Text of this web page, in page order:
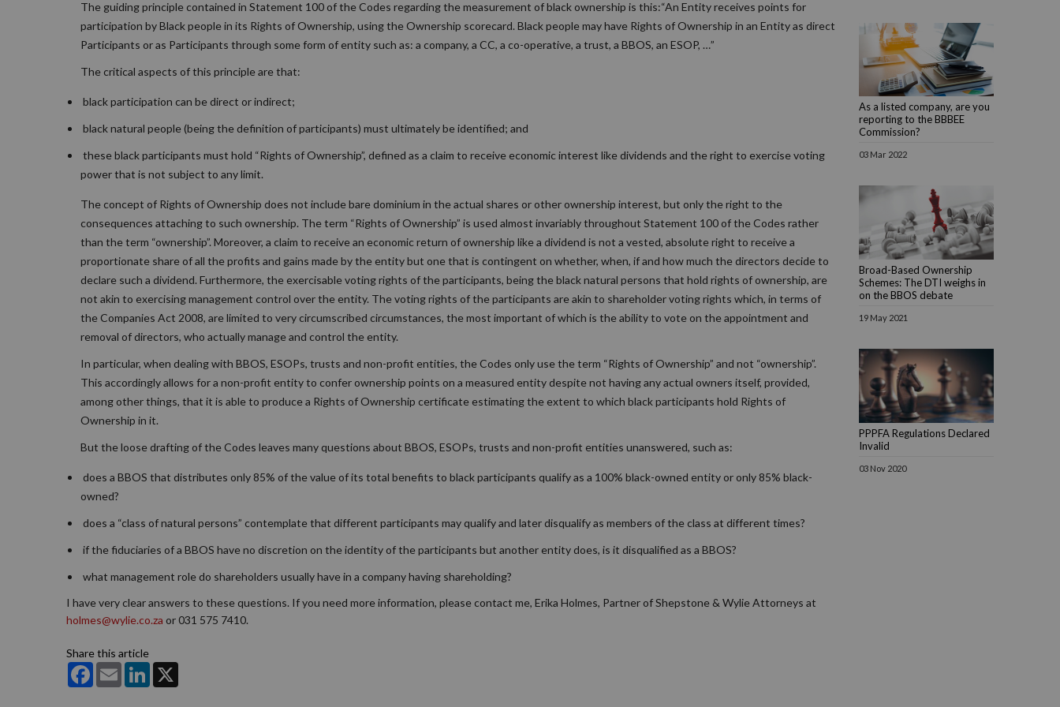
The guiding principle contained in Statement 100 of the Codes regarding the measurement of black ownership is this:“An Entity receives points for
participation by Black people in its Rights of Ownership, using the Ownership scorecard. Black people may have Rights of Ownership in an Entity as direct
Participants or as Participants through some form of entity such as: a company, a CC, a co-operative, a trust, a BBOS, an ESOP, …”
The critical aspects of this principle are that:
black participation can be direct or indirect;
black natural people (being the definition of participants) must ultimately be identified; and
these black participants must hold “Rights of Ownership”, defined as a claim to receive economic interest like dividends and the right to exercise voting
power that is not subject to any limit.
The concept of Rights of Ownership does not include bare dominium in the actual shares or other ownership interest, but only the right to the
consequences attaching to such ownership. The term “Rights of Ownership” is used almost invariably throughout Statement 100 of the Codes rather
than the term “ownership”. Moreover, a claim to receive an economic return of ownership like a dividend is not a vested, absolute right to receive a
proportionate share of all the profits and gains made by the entity but one that is contingent on whether, when, if and how much the directors decide to
declare such a dividend. Furthermore, the exercisable voting rights of the participants, being the black natural persons that hold rights of ownership, are
not akin to exercising management control over the entity. The voting rights of the participants are akin to shareholder voting rights which, in terms of
the Companies Act 2008, are limited to very circumscribed circumstances, the most important of which is the ability to vote on the appointment and
removal of directors, who actually manage and control the entity.
In particular, when dealing with BBOS, ESOPs, trusts and non-profit entities, the Codes only use the term “Rights of Ownership” and not “ownership”.
This accordingly allows for a non-profit entity to confer ownership points on a measured entity despite not having any actual owners itself, provided,
among other things, that it is able to produce a Rights of Ownership certificate estimating the extent to which black participants hold Rights of
Ownership in it.
But the loose drafting of the Codes leaves many questions about BBOS, ESOPs, trusts and non-profit entities unanswered, such as:
does a BBOS that distributes only 85% of the value of its total benefits to black participants qualify as a 100% black-owned entity or only 85% black-
owned?
does a “class of natural persons” contemplate that different participants may qualify and later disqualify as members of the class at different times?
if the fiduciaries of a BBOS have no discretion on the identity of the participants but another entity does, is it disqualified as a BBOS?
what management role do shareholders usually have in a company having shareholding?
I have very clear answers to these questions. If you need more information, please contact me, Erika Holmes, Partner of Shepstone & Wylie Attorneys at
holmes@wylie.co.za or 031 575 7410.
Share this article
FacebookEmail LinkedIn
As a listed company, are you
reporting to the BBBEE
Commission?
03 Mar 2022
Broad-Based Ownership
Schemes: The DTI weighs in
on the BBOS debate
19 May 2021
PPPFA Regulations Declared
Invalid
03 Nov 2020